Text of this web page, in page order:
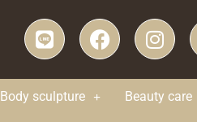
Body sculpture
Beauty care